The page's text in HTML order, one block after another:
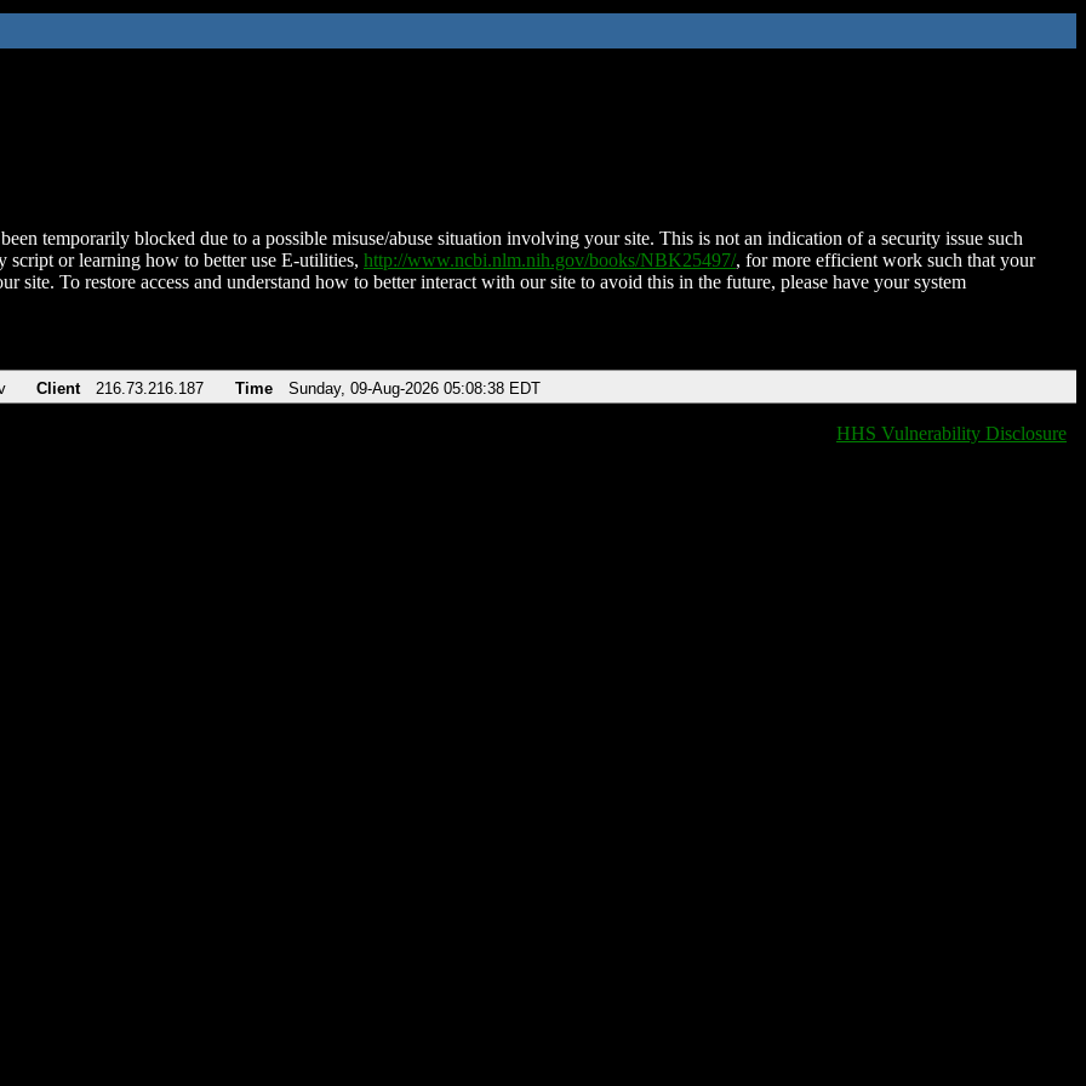
temporarily blocked due to a possible misuse/abuse situation involving your site. This is not an indication of a security issue such
script or learning how to better use E-utilities, http://www.ncbi.nlm.nih.gov/books/NBK25497/, for more efficient work such that your
site. To restore access and understand how to better interact with our site to avoid this in the future, please have your system
Client 216.73.216.187 Time Sunday, 09-Aug-2026 05:08:38 EDT
HHS Vulnerability Disclosure